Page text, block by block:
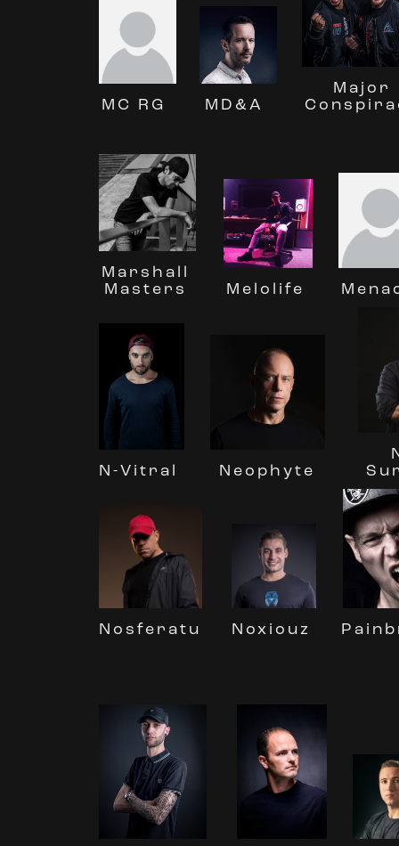
MC RG MD&A
Major
Marshall
Masters
Melolife
N-Vitral Neophyte
Nosferatu Noxiouz